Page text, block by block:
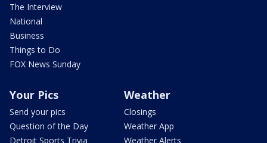
The Interview
National
Business
Things to Do
FOX News Sunday
Your Pics
Send your pics
Question of the Day
Detroit Sports Trivia
Weather
Closings
Weather App
Weather Alerts